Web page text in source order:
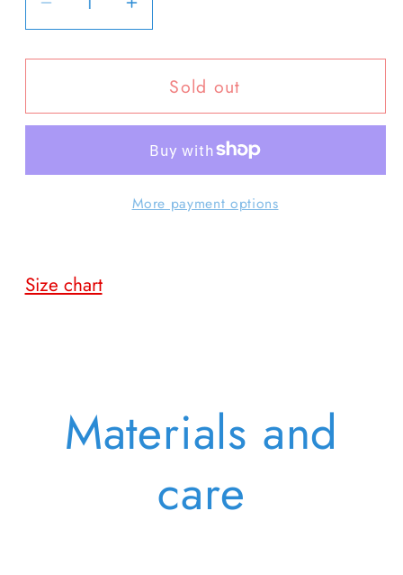
Decrease
quantity
for
-
Increase
quantity
for
Notecard
-
Waiting
Sold out
More payment options
Size chart
Materials and
care